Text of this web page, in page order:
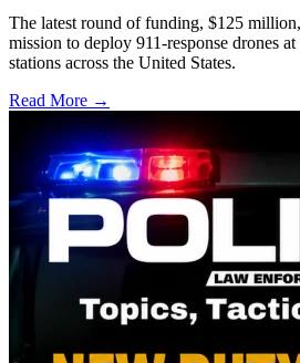
The latest round of funding, $125
mission to deploy 911-response drones
stations across the United States.
Read More →